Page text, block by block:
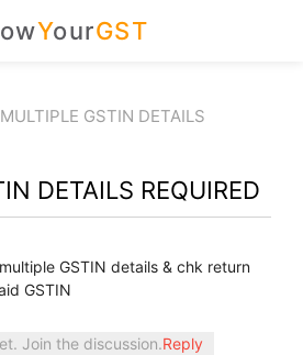
YourGST
MULTIPLE GSTIN DETAILS
DETAILS REQUIRED
GSTIN details & chk return
GSTIN
Join the discussion.Reply